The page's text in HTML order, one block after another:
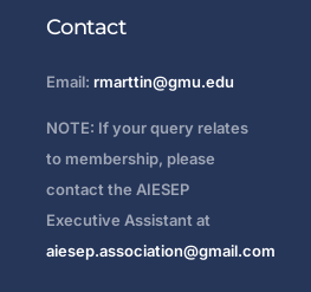
Contact
Email: rmarttin@gmu.edu
NOTE: If your query relates
to membership, please
contact the AIESEP
Executive Assistant at
aiesep.association@gmail.com